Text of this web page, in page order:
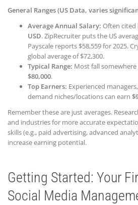
General Ranges (US Data, varies
Average Annual Salary: Often cited
USD. ZipRecruiter puts the US
Payscale reports $58,559 for 2025.
global average of $72,300.
Typical Range: Most fall
$80,000.
Top Earners: Experienced
demand niches/locations can earn
Remember these are just averages.
and industries for more accurate
skills (e.g., paid advertising, advanced
increase earning potential.
Getting Started: Your
Social Media